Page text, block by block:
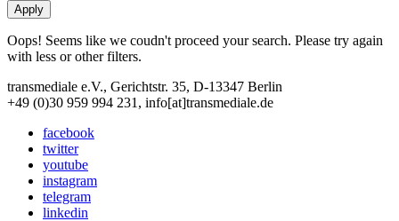
Oops! Seems like we coudn't proceed your search. Please try again
with less or other filters.
transmediale e.V., Gerichtstr. 35, D-13347 Berlin
+49 (0)30 959 994 231, info[at]transmediale.de
facebook
twitter
youtube
instagram
telegram
linkedin